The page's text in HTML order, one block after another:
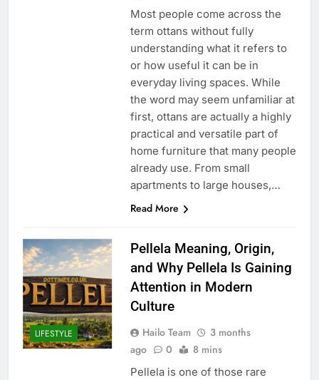
Most people come across the
term ottans without fully
understanding what it refers to
or how useful it can be in
everyday living spaces. While
the word may seem unfamiliar at
first, ottans are actually a highly
practical and versatile part of
home furniture that many people
already use. From small
apartments to large houses,…
Read More
LIFESTYLE
Pellela Meaning, Origin,
and Why Pellela Is Gaining
Attention in Modern
Culture
Hailo Team
3 months
ago
0 8 mins
Pellela is one of those rare